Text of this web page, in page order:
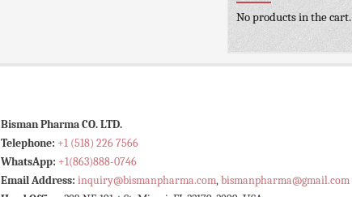
No products in the cart.
Bisman Pharma CO. LTD.
Telephone: +1 (518) 226 7566
WhatsApp: +1(863)888-0746
Email Address: inquiry@bismanpharma.com,bismanpharma@gmail.com